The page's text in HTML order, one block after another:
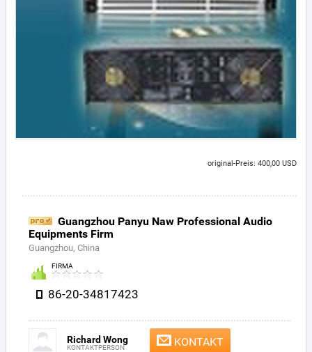
original-Preis: 400,00 USD
Guangzhou Panyu Naw Professional Audio
Equipments Firm
Guangzhou, China
FIRMA
86-20-34817423
Richard Wong
KONTAKTPERSON KONTAKT